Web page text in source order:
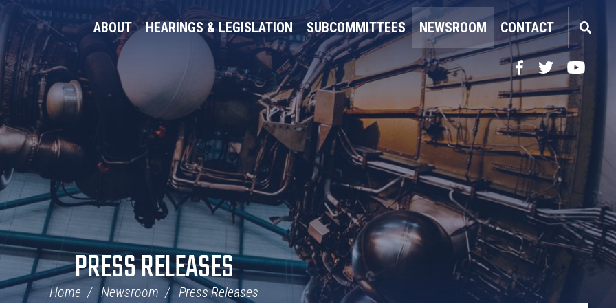
ABOUT HEARINGS & LEGISLATION SUBCOMMITTEES NEWSROOM CONTACT
Facebook
TwitterYouTube
PRESS RELEASES
Home Newsroom Press Releases